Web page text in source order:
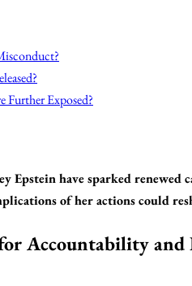
Further Exposed?
Epstein have sparked
of her actions could
Accountability